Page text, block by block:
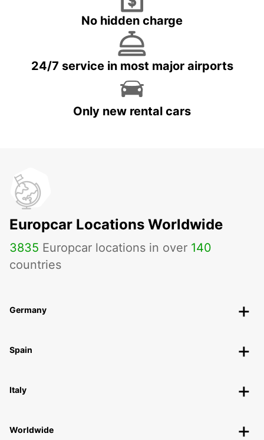
No hidden charge
24/7 service in most major airports
Only new rental cars
Europcar Locations Worldwide
3835 Europcar locations in over 140
countries
Germany
Spain
Italy
Worldwide